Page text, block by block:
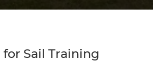
Sail Training